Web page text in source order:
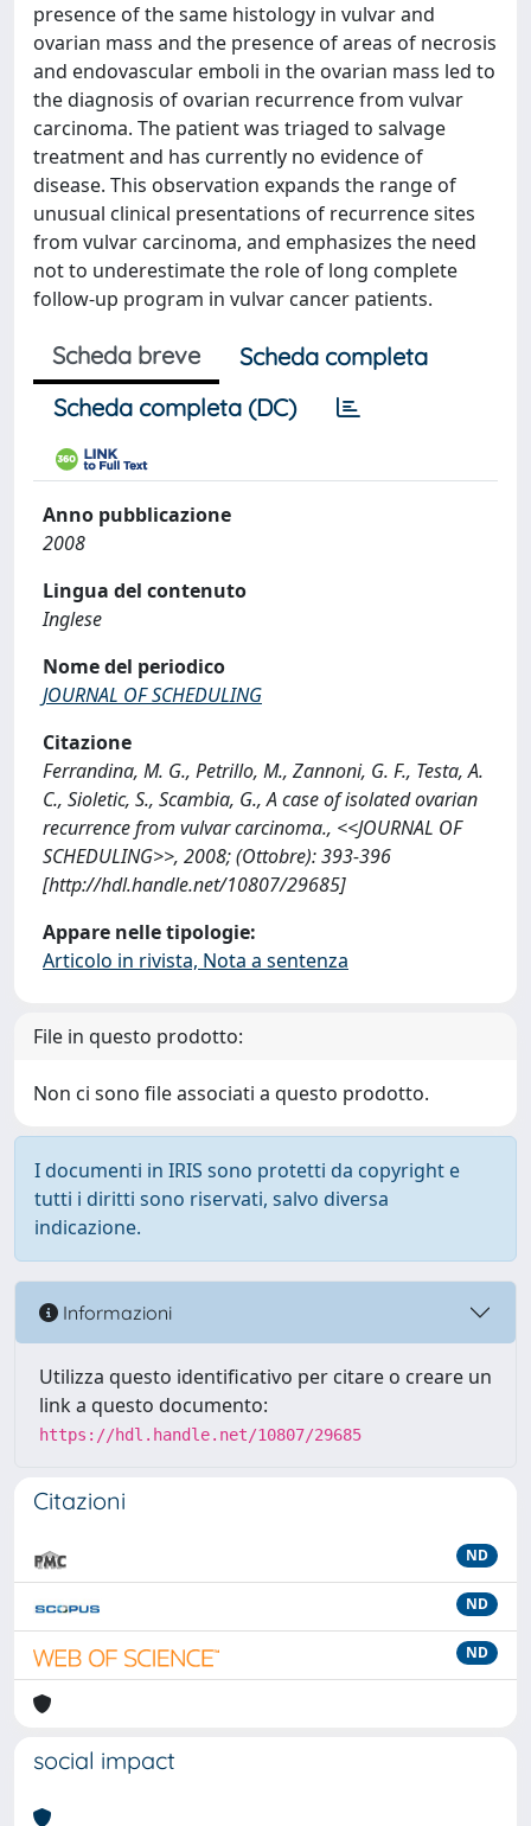
presence of the same histology in vulvar and
ovarian mass and the presence of areas of necrosis
and endovascular emboli in the ovarian mass led to
the diagnosis of ovarian recurrence from vulvar
carcinoma. The patient was triaged to salvage
treatment and has currently no evidence of
disease. This observation expands the range of
unusual clinical presentations of recurrence sites
from vulvar carcinoma, and emphasizes the need
not to underestimate the role of long complete
follow-up program in vulvar cancer patients.
Scheda breve
Scheda completa
Scheda completa (DC)
Anno pubblicazione
2008
Lingua del contenuto
Inglese
Nome del periodico
JOURNAL OF SCHEDULING
Citazione
Ferrandina, M. G., Petrillo, M., Zannoni, G. F., Testa, A.
C., Sioletic, S., Scambia, G., A case of isolated ovarian
recurrence from vulvar carcinoma., <<JOURNAL OF
SCHEDULING>>, 2008; (Ottobre): 393-396
[http://hdl.handle.net/10807/29685]
Appare nelle tipologie:
Articolo in rivista, Nota a sentenza
File in questo prodotto:
Non ci sono file associati a questo prodotto.
I documenti in IRIS sono protetti da copyright e
tutti i diritti sono riservati, salvo diversa
indicazione.
Informazioni
Utilizza questo identificativo per citare o creare un
link a questo documento:
https://hdl.handle.net/10807/29685
Citazioni
ND
ND
ND
social impact